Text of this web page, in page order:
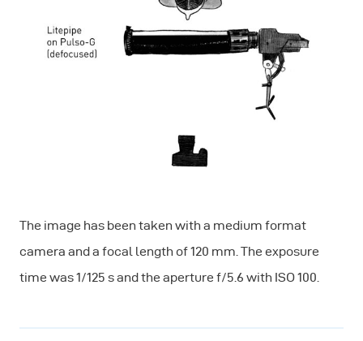
The image has been taken with a medium format
camera and a focal length of 120 mm. The exposure
time was 1/125 s and the aperture f/5.6 with ISO 100.